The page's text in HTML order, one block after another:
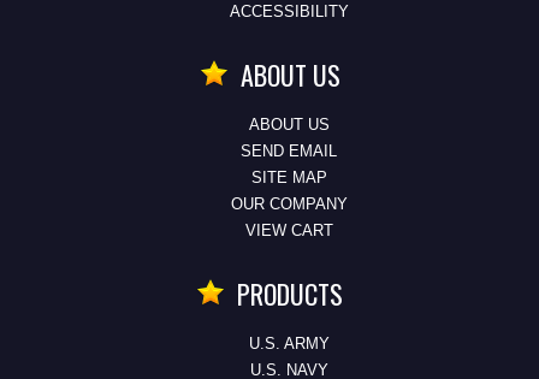
ACCESSIBILITY
ABOUT US
ABOUT US
SEND EMAIL
SITE MAP
OUR COMPANY
VIEW CART
PRODUCTS
U.S. ARMY
U.S. NAVY